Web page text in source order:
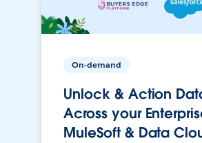
On-demand
Unlock & Action
Across your
MuleSoft & Data